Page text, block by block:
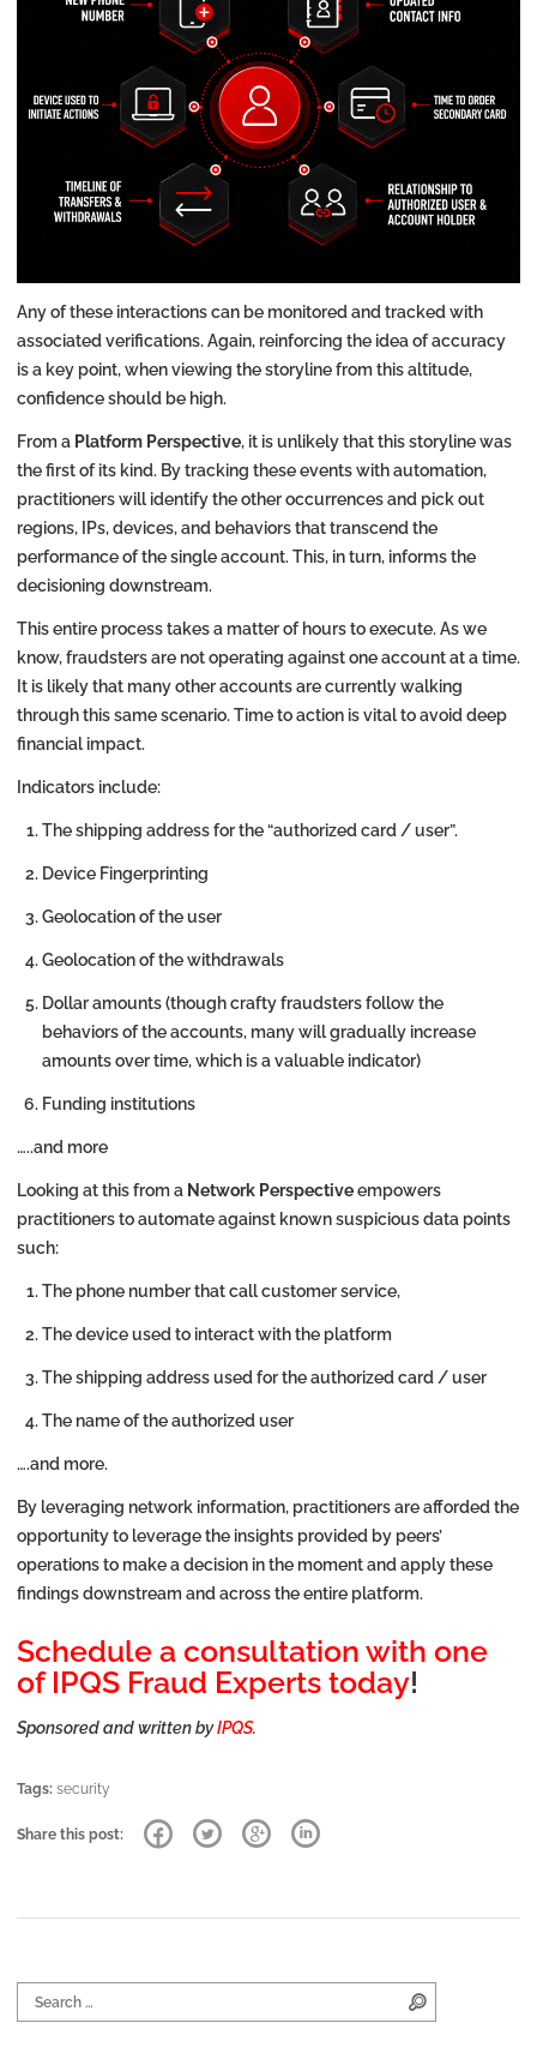
Any of these interactions can be monitored and tracked with
associated verifications. Again, reinforcing the idea of accuracy
is a key point, when viewing the storyline from this altitude,
confidence should be high.
From a Platform Perspective, it is unlikely that this storyline was
the first of its kind. By tracking these events with automation,
practitioners will identify the other occurrences and pick out
regions, IPs, devices, and behaviors that transcend the
performance of the single account. This, in turn, informs the
decisioning downstream.
This entire process takes a matter of hours to execute. As we
know, fraudsters are not operating against one account at a time.
It is likely that many other accounts are currently walking
through this same scenario. Time to action is vital to avoid deep
financial impact.
Indicators include:
The shipping address for the “authorized card / user”.
Device Fingerprinting
Geolocation of the user
Geolocation of the withdrawals
Dollar amounts (though crafty fraudsters follow the
behaviors of the accounts, many will gradually increase
amounts over time, which is a valuable indicator)
Funding institutions
…..and more
Looking at this from a Network Perspectiveempowers
practitioners to automate against known suspicious data points
such:
The phone number that call customer service,
The device used to interact with the platform
The shipping address used for the authorized card / user
The name of the authorized user
….and more.
By leveraging network information, practitioners are afforded the
opportunity to leverage the insights provided by peers’
operations to make a decision in the moment and apply these
findings downstream and across the entire platform.
Schedule a consultation with one
of IPQS Fraud Experts today!
Sponsored and written byIPQS.
Tags: security
Share this post:
Search for: